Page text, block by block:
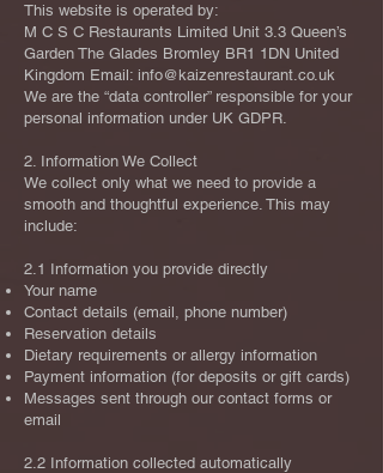
This website is operated by:
M C S C Restaurants Limited Unit 3.3 Queen’s
Garden The Glades Bromley BR1 1DN United
Kingdom Email: info@kaizenrestaurant.co.uk
We are the “data controller” responsible for your
personal information under UK GDPR.
2. Information We Collect
We collect only what we need to provide a
smooth and thoughtful experience. This may
include:
2.1 Information you provide directly
Your name
Contact details (email, phone number)
Reservation details
Dietary requirements or allergy information
Payment information (for deposits or gift cards)
Messages sent through our contact forms or
email
2.2 Information collected automatically